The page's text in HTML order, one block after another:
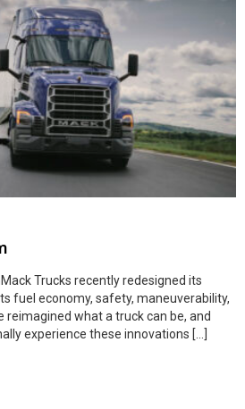
Trucks recently redesigned its
fuel economy, safety, maneuverability,
reimagined what a truck can be, and
experience these innovations […]